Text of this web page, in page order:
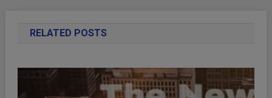
RELATED POSTS